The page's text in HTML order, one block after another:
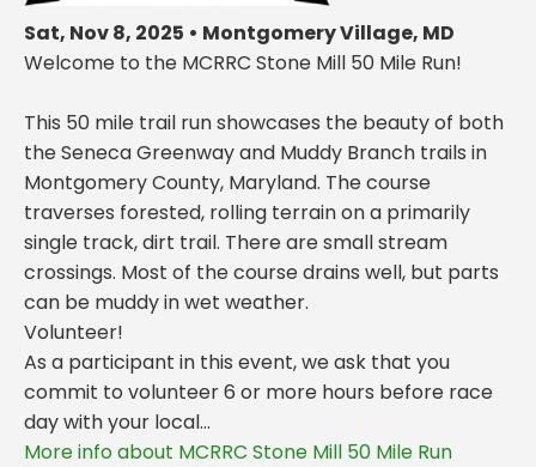
Sat, Nov 8, 2025 • Montgomery Village, MD
Welcome to the MCRRC Stone Mill 50 Mile Run!
This 50 mile trail run showcases the beauty of both
the Seneca Greenway and Muddy Branch trails in
Montgomery County, Maryland. The course
traverses forested, rolling terrain on a primarily
single track, dirt trail. There are small stream
crossings. Most of the course drains well, but parts
can be muddy in wet weather.
Volunteer!
As a participant in this event, we ask that you
commit to volunteer 6 or more hours before race
day with your local...
More info about MCRRC Stone Mill 50 Mile Run